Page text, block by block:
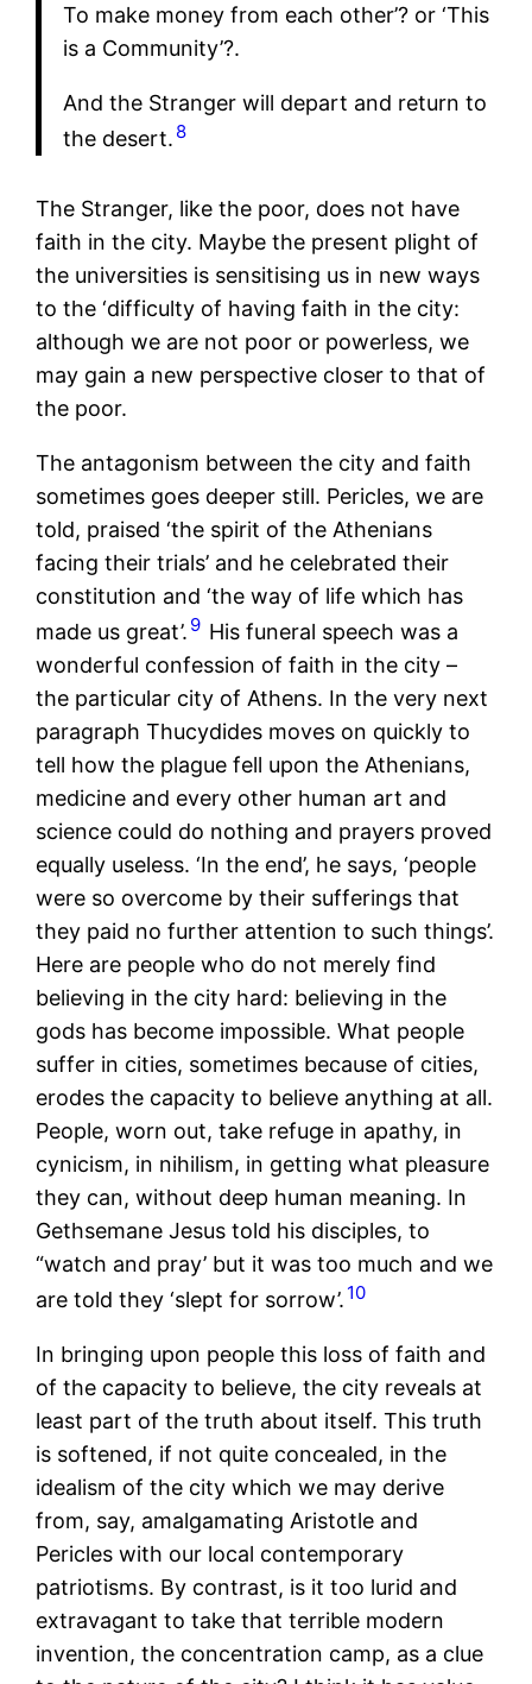
To make money from each other’? or ‘This
is a Community’?.
And the Stranger will depart and return to
the desert. 8
The Stranger, like the poor, does not have
faith in the city. Maybe the present plight of
the universities is sensitising us in new ways
to the ‘difficulty of having faith in the city:
although we are not poor or powerless, we
may gain a new perspective closer to that of
the poor.
The antagonism between the city and faith
sometimes goes deeper still. Pericles, we are
told, praised ‘the spirit of the Athenians
facing their trials’ and he celebrated their
constitution and ‘the way of life which has
made us great’. 9 His funeral speech was a
wonderful confession of faith in the city –
the particular city of Athens. In the very next
paragraph Thucydides moves on quickly to
tell how the plague fell upon the Athenians,
medicine and every other human art and
science could do nothing and prayers proved
equally useless. ‘In the end’, he says, ‘people
were so overcome by their sufferings that
they paid no further attention to such things’.
Here are people who do not merely find
believing in the city hard: believing in the
gods has become impossible. What people
suffer in cities, sometimes because of cities,
erodes the capacity to believe anything at all.
People, worn out, take refuge in apathy, in
cynicism, in nihilism, in getting what pleasure
they can, without deep human meaning. In
Gethsemane Jesus told his disciples, to
“watch and pray’ but it was too much and we
are told they ‘slept for sorrow’. 10
In bringing upon people this loss of faith and
of the capacity to believe, the city reveals at
least part of the truth about itself. This truth
is softened, if not quite concealed, in the
idealism of the city which we may derive
from, say, amalgamating Aristotle and
Pericles with our local contemporary
patriotisms. By contrast, is it too lurid and
extravagant to take that terrible modern
invention, the concentration camp, as a clue